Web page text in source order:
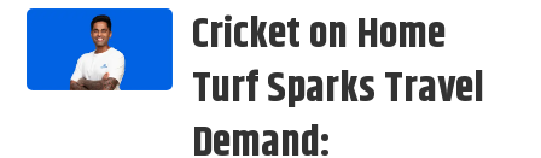
Cricket on Home
Turf Sparks Travel
Demand: